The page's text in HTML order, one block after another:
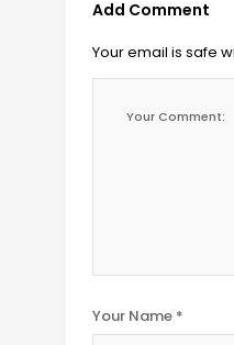
Add Comment
Your email is safe
Your Name *